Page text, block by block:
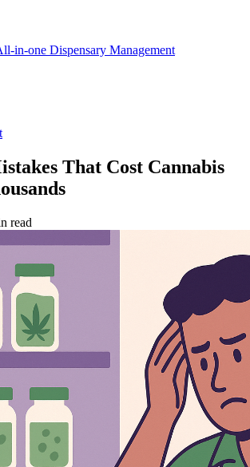
in-one Dispensary Management
That Cost Cannabis
read